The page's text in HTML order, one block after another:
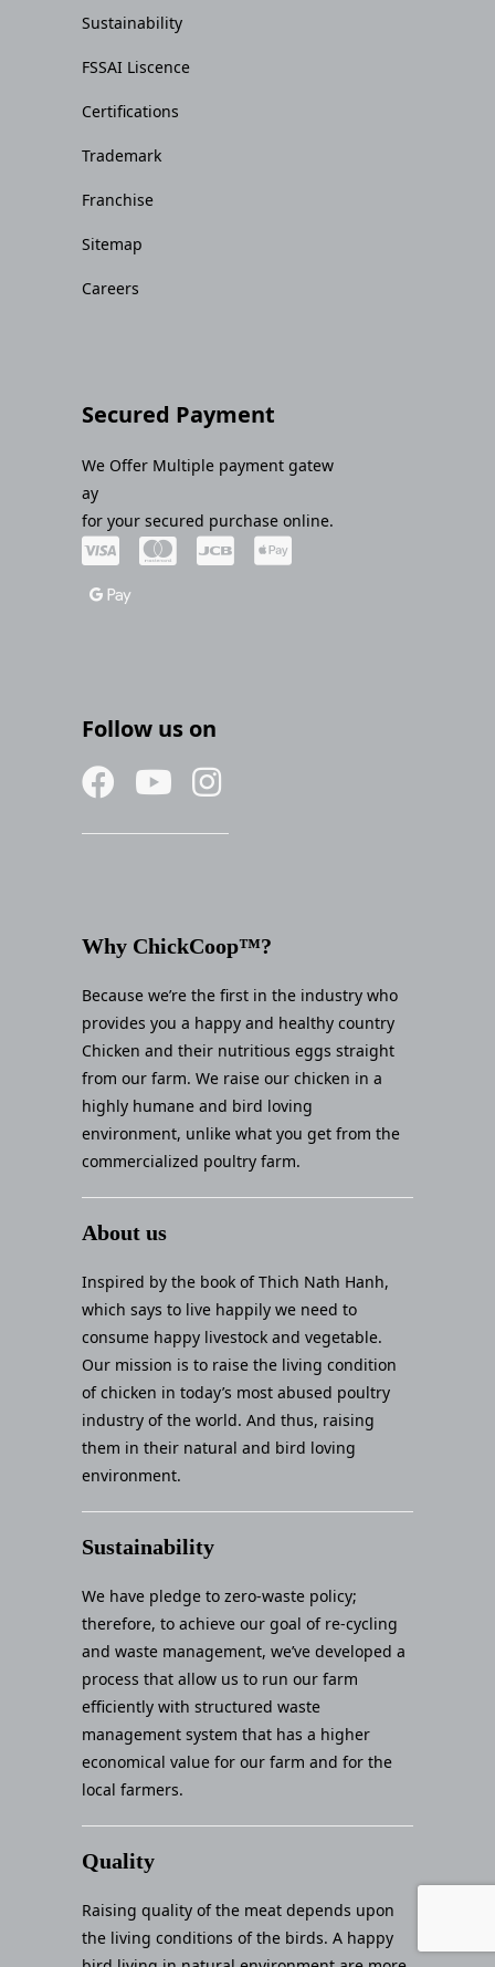
Sustainability
FSSAI Liscence
Certifications
Trademark
Franchise
Sitemap
Careers
Secured Payment
We Offer Multiple payment gatew
ay
for your secured purchase online.
Follow us on
Why ChickCoop™?
Because we’re the first in the industry who
provides you a happy and healthy country
Chicken and their nutritious eggs straight
from our farm. We raise our chicken in a
highly humane and bird loving
environment, unlike what you get from the
commercialized poultry farm.
About us
Inspired by the book of Thich Nath Hanh,
which says to live happily we need to
consume happy livestock and vegetable.
Our mission is to raise the living condition
of chicken in today’s most abused poultry
industry of the world. And thus, raising
them in their natural and bird loving
environment.
Sustainability
We have pledge to zero-waste policy;
therefore, to achieve our goal of re-cycling
and waste management, we’ve developed a
process that allow us to run our farm
efficiently with structured waste
management system that has a higher
economical value for our farm and for the
local farmers.
Quality
Raising quality of the meat depends upon
the living conditions of the birds. A happy